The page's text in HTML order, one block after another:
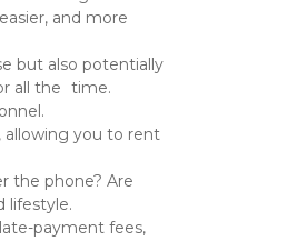
discounts of 10% off for former or current military service 	personnel.
your needs and lifestyle.